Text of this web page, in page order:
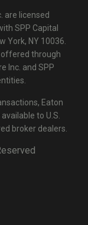
are licensed
SPP Capital
York, NY 10036.
offered through
Inc. and SPP
Eaton
to U.S.
broker dealers.